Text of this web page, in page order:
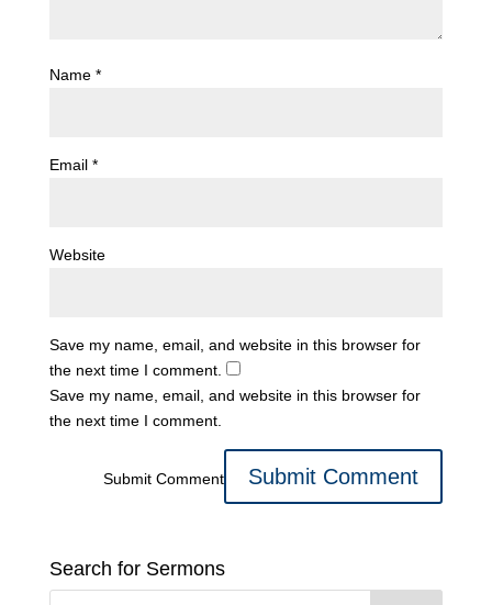
Name *
Email *
Website
Save my name, email, and website in this browser for
the next time I comment.
Save my name, email, and website in this browser for
the next time I comment.
Submit Comment
Search for Sermons